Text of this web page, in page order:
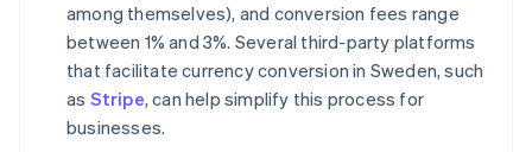
among themselves), and conversion fees range
between 1% and 3%. Several third-party platforms
that facilitate currency conversion in Sweden, such
as Stripe, can help simplify this process for
businesses.